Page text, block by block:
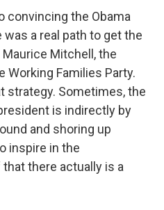
convincing the Obama
a real path to get the
Mitchell, the
Working Families Party.
strategy. Sometimes, the
is indirectly by
and shoring up
inspire in the
there actually is a